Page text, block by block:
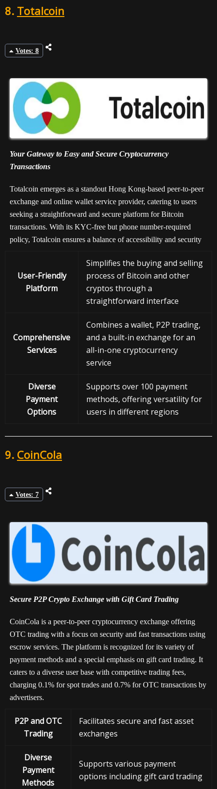
8. Totalcoin
Votes: 8
Your Gateway to Easy and Secure Cryptocurrency
Transactions
Totalcoin emerges as a standout Hong Kong-based peer-to-peer
exchange and online wallet service provider, catering to users
seeking a straightforward and secure platform for Bitcoin
transactions. With its KYC-free but phone number-required
policy, Totalcoin ensures a balance of accessibility and security
User-Friendly
Platform
Simplifies the buying and selling
process of Bitcoin and other
cryptos through a
straightforward interface
Comprehensive
Services
Combines a wallet, P2P trading,
and a built-in exchange for an
all-in-one cryptocurrency
service
Diverse
Payment
Options
Supports over 100 payment
methods, offering versatility for
users in different regions
9. CoinCola
Votes: 7
Secure P2P Crypto Exchange with Gift Card Trading
CoinCola is a peer-to-peer cryptocurrency exchange offering
OTC trading with a focus on security and fast transactions using
escrow services. The platform is recognized for its variety of
payment methods and a special emphasis on gift card trading. It
caters to a diverse user base with competitive trading fees,
charging 0.1% for spot trades and 0.7% for OTC transactions by
advertisers.
P2P and OTC
Trading
Facilitates secure and fast asset
exchanges
Diverse
Payment
Methods
Supports various payment
options including gift card trading